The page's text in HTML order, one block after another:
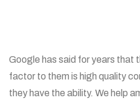
Google has said for years that
factor to them is high quality
they have the ability. We help